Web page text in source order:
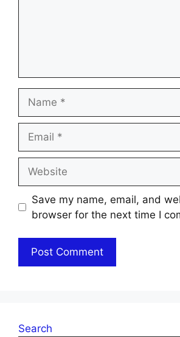
Save my name, email, and
browser for the next time I
Search